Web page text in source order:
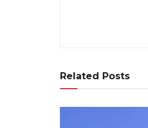
Related Posts